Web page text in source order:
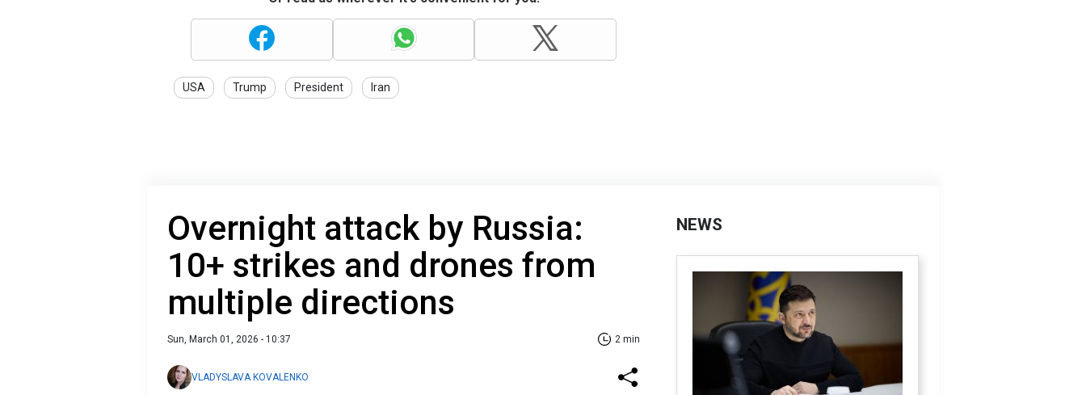
USA Trump President Iran
Overnight attack by Russia:
10+ strikes and drones from
multiple directions
Sun, March 01, 2026 - 10:37 2 min
VLADYSLAVA KOVALENKO
NEWS